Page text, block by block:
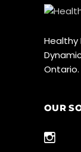
Healthy
Ontario.
OUR